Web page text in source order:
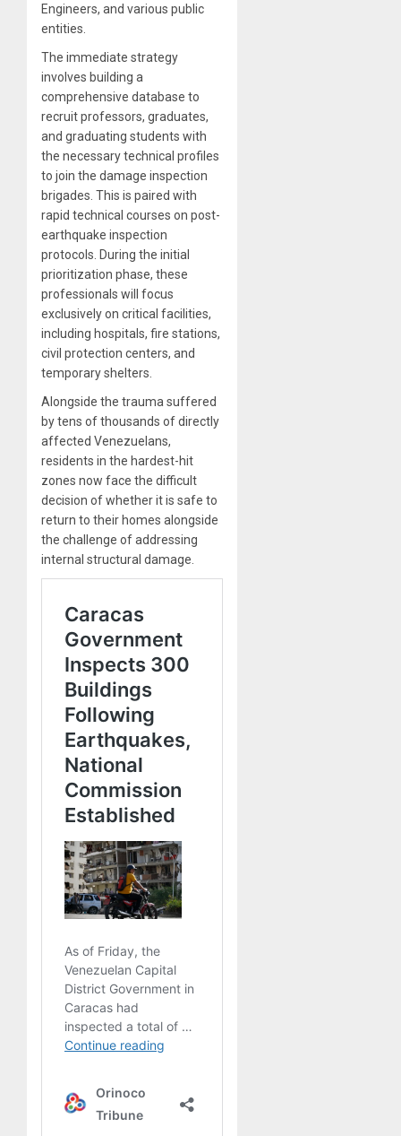
Engineers, and various public
entities.
The immediate strategy
involves building a
comprehensive database to
recruit professors, graduates,
and graduating students with
the necessary technical profiles
to join the damage inspection
brigades. This is paired with
rapid technical courses on post-
earthquake inspection
protocols. During the initial
prioritization phase, these
professionals will focus
exclusively on critical facilities,
including hospitals, fire stations,
civil protection centers, and
temporary shelters.
Alongside the trauma suffered
by tens of thousands of directly
affected Venezuelans,
residents in the hardest-hit
zones now face the difficult
decision of whether it is safe to
return to their homes alongside
the challenge of addressing
internal structural damage.